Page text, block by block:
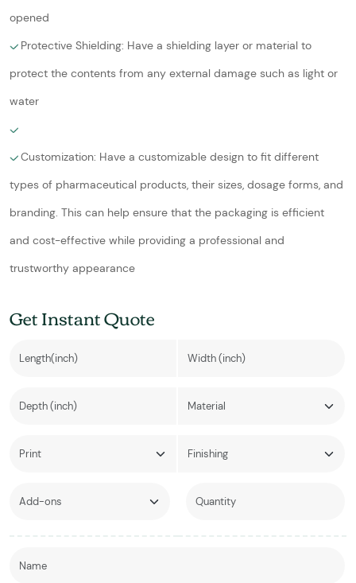
opened
Protective Shielding: Have a shielding layer or material to
protect the contents from any external damage such as light or
water
Customization: Have a customizable design to fit different
types of pharmaceutical products, their sizes, dosage forms, and
branding. This can help ensure that the packaging is efficient
and cost-effective while providing a professional and
trustworthy appearance
Get Instant Quote